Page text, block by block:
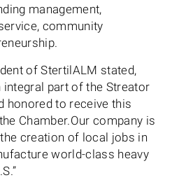
management,
community
of StertilALM stated,
integral part of the Streator
honored to receive this
Chamber.Our company is
creation of local jobs in
world-class heavy